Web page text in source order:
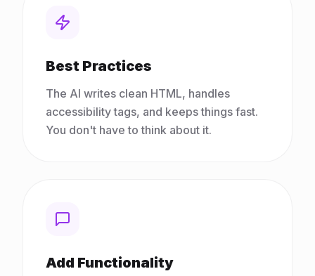
Best Practices
The AI writes clean HTML, handles
accessibility tags, and keeps things fast.
You don't have to think about it.
Add Functionality